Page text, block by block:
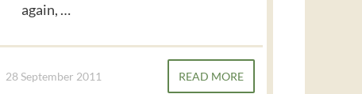
again, …
28 September 2011 READ MORE